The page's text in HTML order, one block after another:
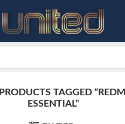
PRODUCTS TAGGED
ESSENTIAL”